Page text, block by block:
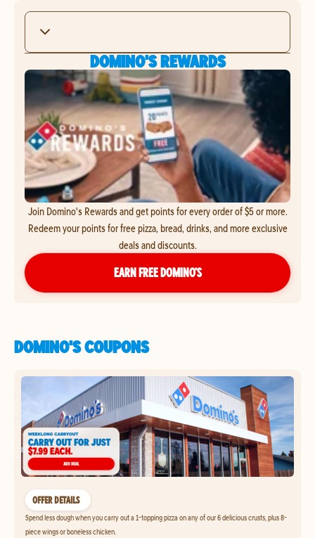
DOMINO'S REWARDS
Join Domino's Rewards and get points for every order of $5 or more.
Redeem your points for free pizza, bread, drinks, and more exclusive
deals and discounts.
EARN FREE DOMINO’S
DOMINO'S COUPONS
OFFER DETAILS
Spend less dough when you carry out a 1-topping pizza on any of our 6 delicious crusts, plus 8-
piece wings or boneless chicken.